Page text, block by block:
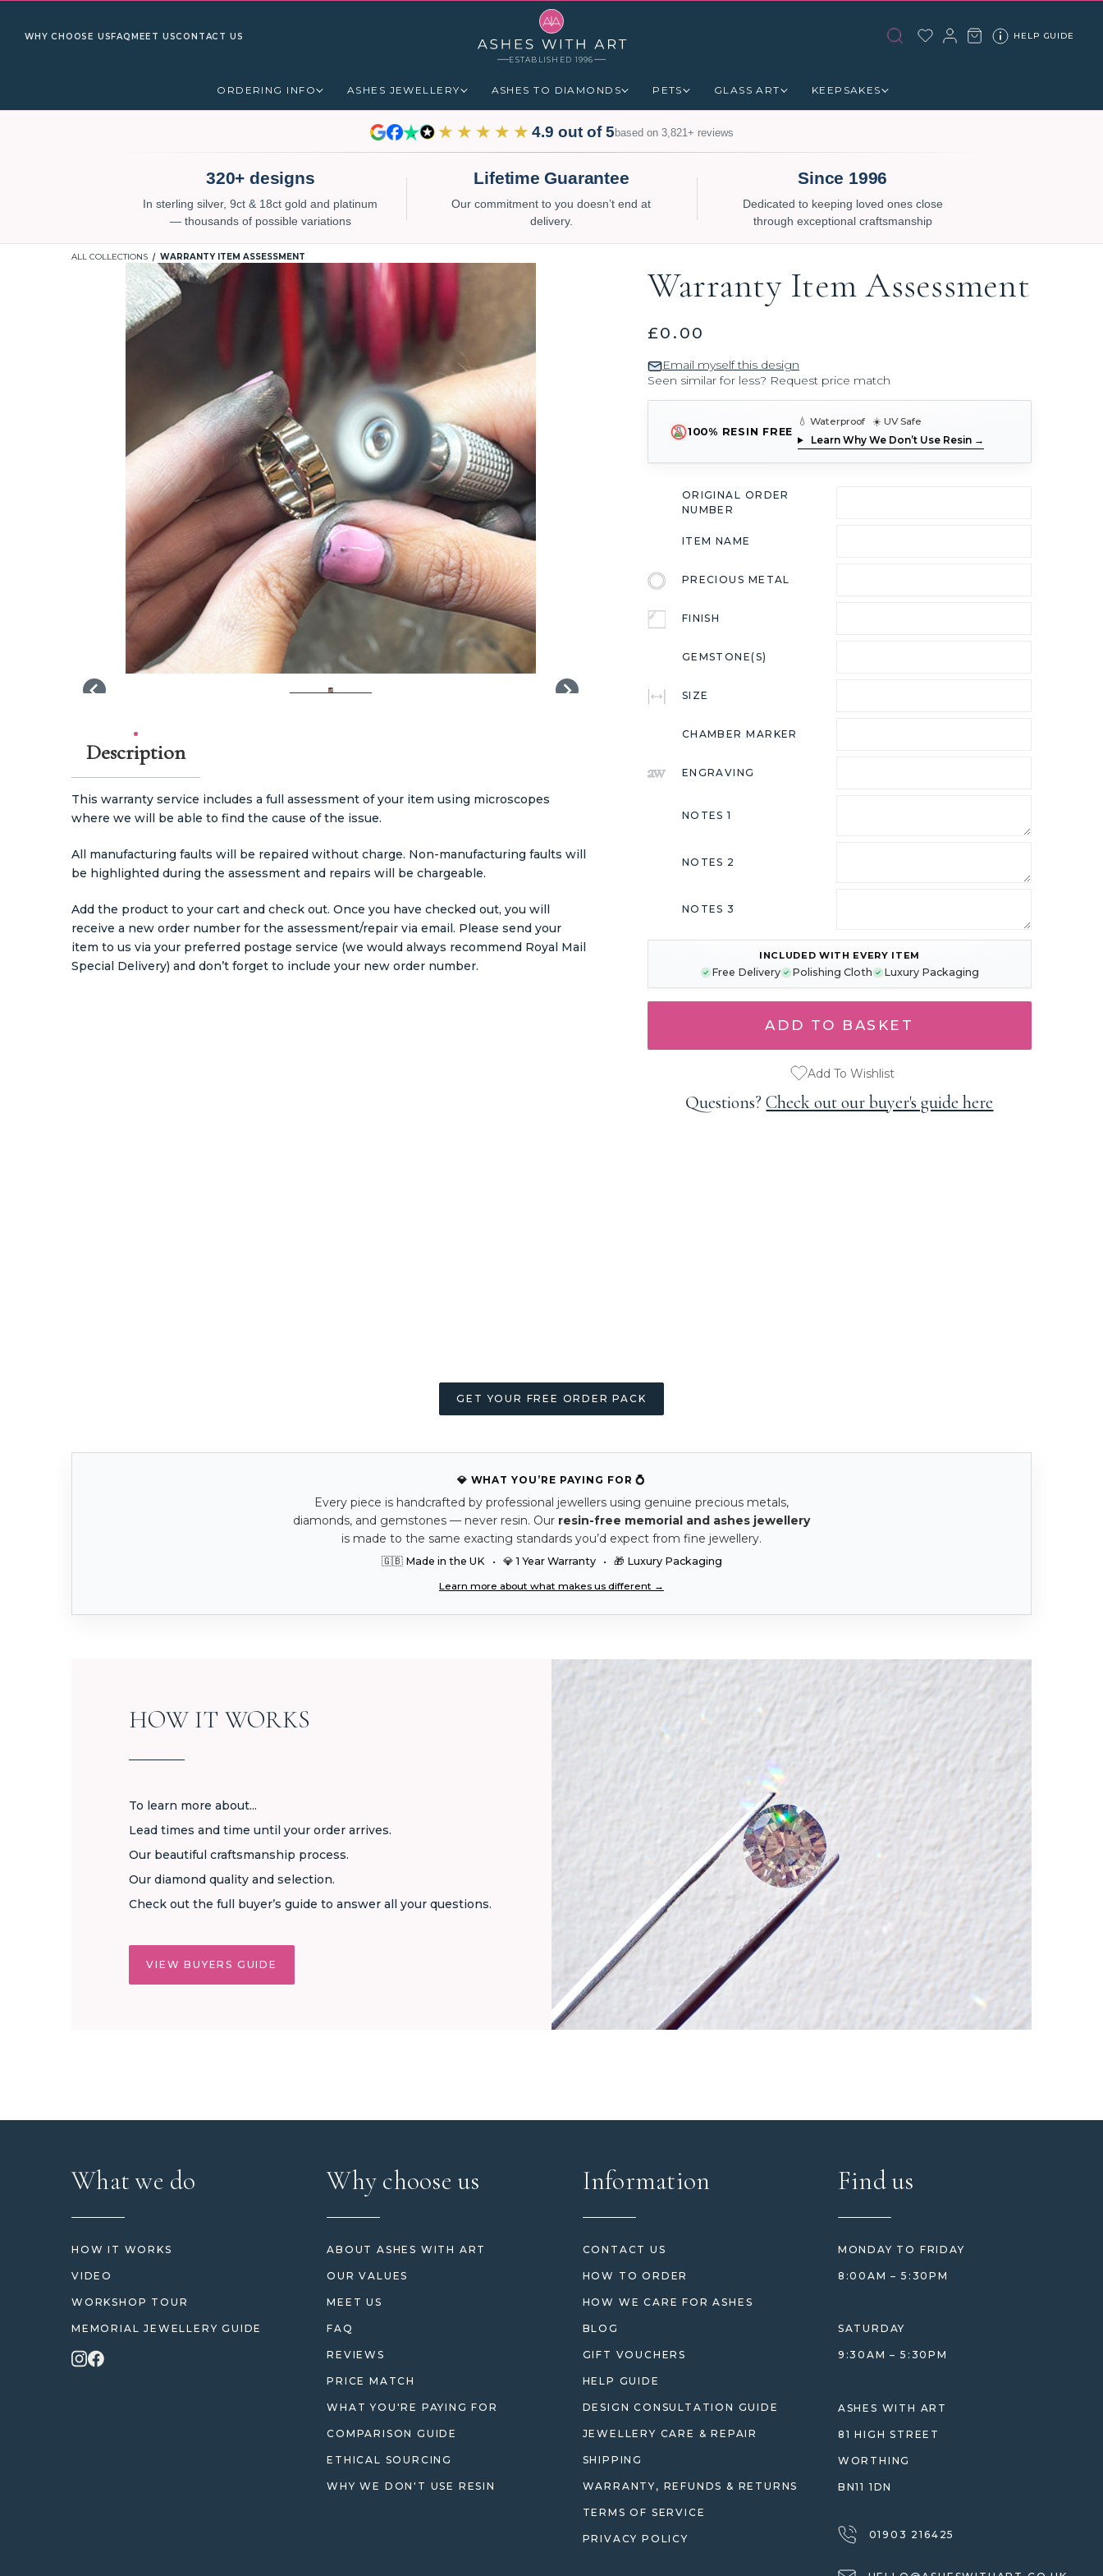
WHY CHOOSE US FAQ MEET USCONTACT US
ESTABLISHED 1996
HELP GUIDE
ORDERING INFO ASHES JEWELLERY ASHES TO DIAMONDS PETS GLASS ART KEEPSAKES
★★★★★ 4.9 out of 5based on 3,821+ reviews
320+ designs
In sterling silver, 9ct & 18ct gold and platinum
— thousands of possible variations
Lifetime Guarantee
Our commitment to you doesn’t end at
delivery.
Since 1996
Dedicated to keeping loved ones close
through exceptional craftsmanship
ALL COLLECTIONS WARRANTY ITEM ASSESSMENT
Warranty Item Assessment
£0.00
Email myself this design
Seen similar for less? Request price match
100% RESIN FREE
💧 Waterproof ☀️ UV Safe
Learn Why We Don’t Use Resin →
ORIGINAL ORDER
NUMBER
ITEM NAME
PRECIOUS METAL
FINISH
GEMSTONE(S)
SIZE
CHAMBER MARKER
ENGRAVING
NOTES 1
NOTES 2
NOTES 3
STOCK:
INCLUDED WITH EVERY ITEM
Free Delivery Polishing Cloth Luxury Packaging
Add To Wishlist
Questions?Check out our buyer's guide here
Description
This warranty service includes a full assessment of your item using microscopes
where we will be able to find the cause of the issue.
All manufacturing faults will be repaired without charge. Non-manufacturing faults will
be highlighted during the assessment and repairs will be chargeable.
Add the product to your cart and check out. Once you have checked out, you will
receive a new order number for the assessment/repair via email. Please send your
item to us via your preferred postage service (we would always recommend Royal Mail
Special Delivery) and don’t forget to include your new order number.
GET YOUR FREE ORDER PACK
💎 WHAT YOU’RE PAYING FOR 💍
Every piece is handcrafted by professional jewellers using genuine precious metals,
diamonds, and gemstones — never resin. Our resin-free memorial and ashes jewellery
is made to the same exacting standards you’d expect from fine jewellery.
🇬🇧 Made in the UK • 💎 1 Year Warranty • 🎁 Luxury Packaging
Learn more about what makes us different →
HOW IT WORKS
To learn more about...
Lead times and time until your order arrives.
Our beautiful craftsmanship process.
Our diamond quality and selection.
Check out the full buyer’s guide to answer all your questions.
VIEW BUYERS GUIDE
What we do
HOW IT WORKS
VIDEO
WORKSHOP TOUR
MEMORIAL JEWELLERY GUIDE
Why choose us
ABOUT ASHES WITH ART
OUR VALUES
MEET US
FAQ
REVIEWS
PRICE MATCH
WHAT YOU'RE PAYING FOR
COMPARISON GUIDE
ETHICAL SOURCING
WHY WE DON'T USE RESIN
Information
CONTACT US
HOW TO ORDER
HOW WE CARE FOR ASHES
BLOG
GIFT VOUCHERS
HELP GUIDE
DESIGN CONSULTATION GUIDE
JEWELLERY CARE & REPAIR
SHIPPING
WARRANTY, REFUNDS & RETURNS
TERMS OF SERVICE
PRIVACY POLICY
Find us
MONDAY TO FRIDAY
8:00AM – 5:30PM
SATURDAY
9:30AM – 5:30PM
ASHES WITH ART
81 HIGH STREET
WORTHING
BN11 1DN
01903 216425